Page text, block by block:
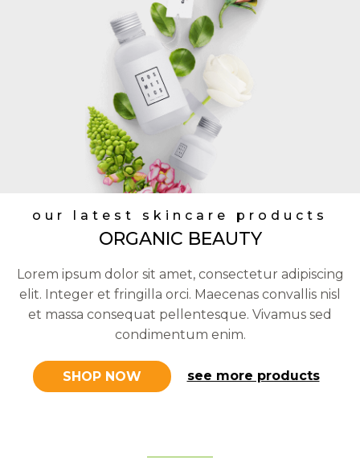
our latest skincare products
ORGANIC BEAUTY
Lorem ipsum dolor sit amet, consectetur adipiscing
elit. Integer et fringilla orci. Maecenas convallis nisl
et massa consequat pellentesque. Vivamus sed
condimentum enim.
SHOP NOW see more products